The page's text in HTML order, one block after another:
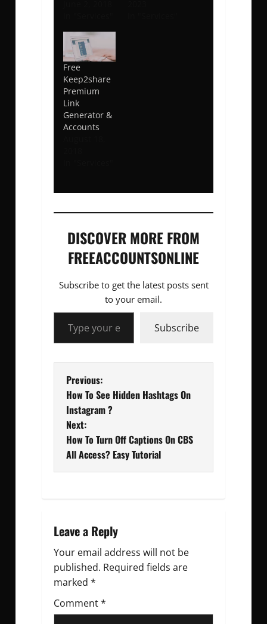
Free
Keep2share
Premium
Link
Generator &
Accounts
DISCOVER MORE FROM
FREEACCOUNTSONLINE
Subscribe to get the latest posts sent
to your email.
Type your email…
Subscribe
P
o
s
t
v
i
g
a
Previous:
How To See Hidden Hashtags On
Instagram ?
Next:
How To Turn Off Captions On CBS
All Access? Easy Tutorial
Leave a Reply
Your email address will not be
published. Required fields are
marked *
Comment*